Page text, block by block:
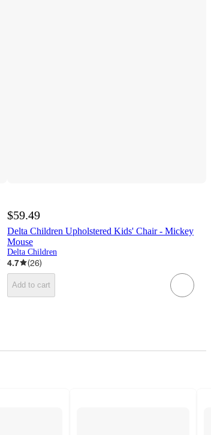
$59.49
Delta Children Upholstered Kids' Chair - Mickey
Mouse
Delta Children
4.7 (26)
Add to cart